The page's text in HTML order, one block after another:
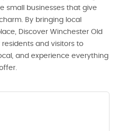
small businesses that give
By bringing local
Discover Winchester Old
residents and visitors to
and experience everything